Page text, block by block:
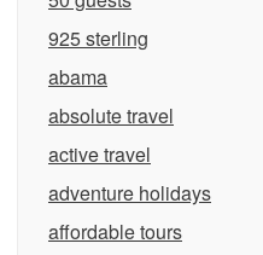
925 sterling
abama
absolute travel
active travel
adventure holidays
affordable tours